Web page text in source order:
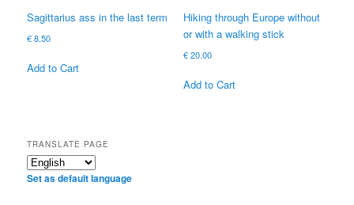
Sagittarius ass in the last term
€8.50
Add to Cart
Hiking through Europe without
or with a walking stick
€20.00
Add to Cart
TRANSLATE PAGE
Set as default language